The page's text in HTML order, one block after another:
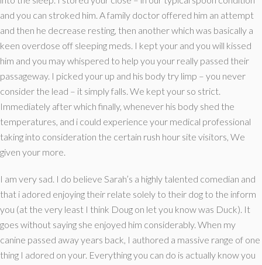
and you can stroked him. A family doctor offered him an attempt
and then he decrease resting, then another which was basically a
keen overdose off sleeping meds. I kept your and you will kissed
him and you may whispered to help you your really passed their
passageway. I picked your up and his body try limp – you never
consider the lead – it simply falls. We kept your so strict.
Immediately after which finally, whenever his body shed the
temperatures, and i could experience your medical professional
taking into consideration the certain rush hour site visitors, We
given your more.
I am very sad. I do believe Sarah’s a highly talented comedian and
that i adored enjoying their relate solely to their dog to the inform
you (at the very least I think Doug on let you know was Duck). It
goes without saying she enjoyed him considerably. When my
canine passed away years back, I authored a massive range of one
thing I adored on your. Everything you can do is actually know you